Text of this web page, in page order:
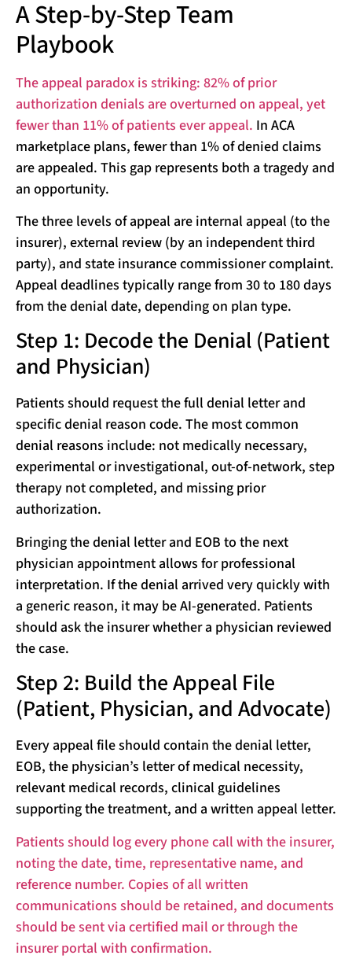
A Step-by-Step Team
Playbook
The appeal paradox is striking: 82% of prior
authorization denials are overturned on appeal, yet
fewer than 11% of patients ever appeal. In ACA
marketplace plans, fewer than 1% of denied claims
are appealed. This gap represents both a tragedy and
an opportunity.
The three levels of appeal are internal appeal (to the
insurer), external review (by an independent third
party), and state insurance commissioner complaint.
Appeal deadlines typically range from 30 to 180 days
from the denial date, depending on plan type.
Step 1: Decode the Denial (Patient
and Physician)
Patients should request the full denial letter and
specific denial reason code. The most common
denial reasons include: not medically necessary,
experimental or investigational, out-of-network, step
therapy not completed, and missing prior
authorization.
Bringing the denial letter and EOB to the next
physician appointment allows for professional
interpretation. If the denial arrived very quickly with
a generic reason, it may be AI-generated. Patients
should ask the insurer whether a physician reviewed
the case.
Step 2: Build the Appeal File
(Patient, Physician, and Advocate)
Every appeal file should contain the denial letter,
EOB, the physician’s letter of medical necessity,
relevant medical records, clinical guidelines
supporting the treatment, and a written appeal letter.
Patients should log every phone call with the insurer,
noting the date, time, representative name, and
reference number. Copies of all written
communications should be retained, and documents
should be sent via certified mail or through the
insurer portal with confirmation.